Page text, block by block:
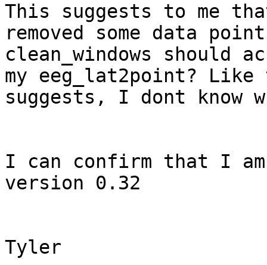
This suggests to me
removed some data
clean_windows should
my eeg_lat2point?
suggests, I dont know
I can confirm that I am
version 0.32
Tyler